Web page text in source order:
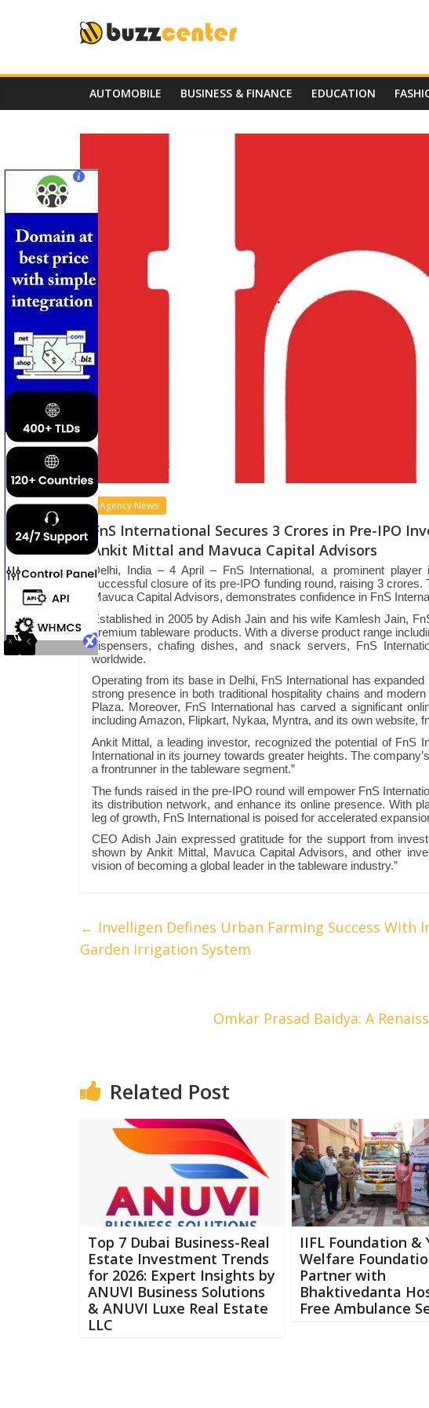
AUTOMOBILE BUSINESS & FINANCE EDUCATION
Agency News
FnS International Secures 3 Crores in Pre-IPO
Ankit Mittal and Mavuca Capital Advisors
Delhi, India – 4 April – FnS International, a prominent
successful closure of its pre-IPO funding round, raising 3
Mavuca Capital Advisors, demonstrates confidence in FnS
Established in 2005 by Adish Jain and his wife Kamlesh Jain,
premium tableware products. With a diverse product range
dispensers, chafing dishes, and snack servers, FnS
worldwide.
Operating from its base in Delhi, FnS International has
strong presence in both traditional hospitality chains and
Plaza. Moreover, FnS International has carved a significant
including Amazon, Flipkart, Nykaa, Myntra, and its own website,
Ankit Mittal, a leading investor, recognized the potential of FnS
International in its journey towards greater heights. The
a frontrunner in the tableware segment.”
The funds raised in the pre-IPO round will empower FnS
its distribution network, and enhance its online presence. With
leg of growth, FnS International is poised for accelerated
CEO Adish Jain expressed gratitude for the support from
shown by Ankit Mittal, Mavuca Capital Advisors, and other
vision of becoming a global leader in the tableware industry.”
← Invelligen Defines Urban Farming Success With
Garden Irrigation System
Omkar Prasad Baidya: A
Related Post
Top 7 Dubai Business-Real
Estate Investment Trends
for 2026: Expert Insights by
ANUVI Business Solutions
& ANUVI Luxe Real Estate
LLC
IIFL Foundation &
Welfare
Partner with
Bhaktivedanta
Free Ambulance